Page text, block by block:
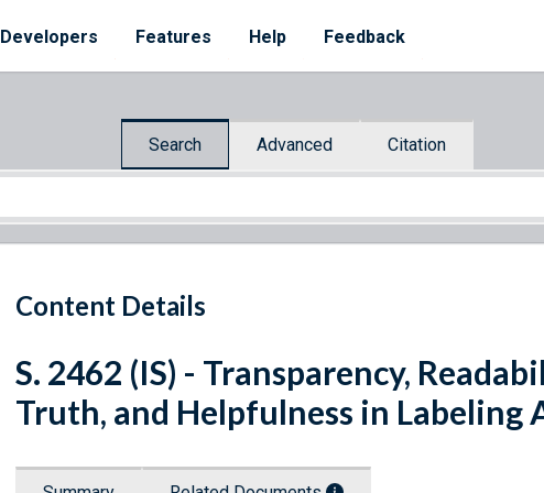
Developers Features Help Feedback
Search Advanced Citation
Content Details
S. 2462 (IS) - Transparency,
Truth, and Helpfulness in Labeling